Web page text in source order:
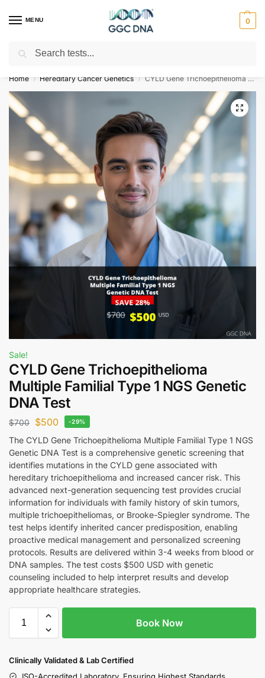
MENU 0
Empowering you with ⚡ accurate, trusted genetic answers
Home / Hereditary Cancer Genetics / CYLD Gene Trichoepithelioma Multiple Familial Type 1 NGS Genetic DNA Test
Sale!
CYLD Gene Trichoepithelioma
Multiple Familial Type 1 NGS Genetic
DNA Test
$700 $500 -29%
The CYLD Gene Trichoepithelioma Multiple Familial Type 1 NGS
Genetic DNA Test is a comprehensive genetic screening that
identifies mutations in the CYLD gene associated with
hereditary trichoepithelioma and increased cancer risk. This
advanced next-generation sequencing test provides crucial
information for individuals with family history of skin tumors,
multiple trichoepitheliomas, or Brooke-Spiegler syndrome. The
test helps identify inherited cancer predisposition, enabling
proactive medical management and personalized screening
protocols. Results are delivered within 3-4 weeks from blood or
DNA samples. The test costs $500 USD with genetic
counseling included to help interpret results and develop
appropriate healthcare strategies.
Book Now
Clinically Validated & Lab Certified
ISO-Accredited Laboratory, Ensuring Highest Standards